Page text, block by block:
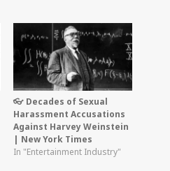
👓 Decades of Sexual
Harassment Accusations
Against Harvey Weinstein
| New York Times
In "Entertainment Industry"